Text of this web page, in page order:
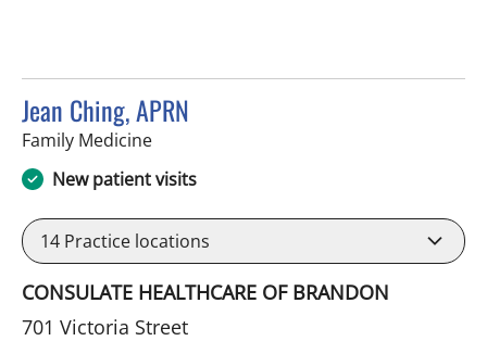
Jean Ching, APRN
Family Medicinein Brandon, FL
New patient visits
14 Practice locations
CONSULATE HEALTHCARE OF BRANDON
701 Victoria Street